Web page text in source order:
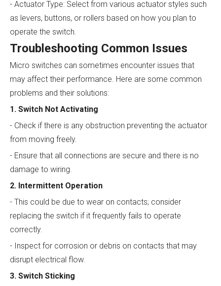
- Actuator Type: Select from various actuator styles such
as levers, buttons, or rollers based on how you plan to
operate the switch.
Troubleshooting Common Issues
Micro switches can sometimes encounter issues that
may affect their performance. Here are some common
problems and their solutions:
1. Switch Not Activating
- Check if there is any obstruction preventing the actuator
from moving freely.
- Ensure that all connections are secure and there is no
damage to wiring.
2. Intermittent Operation
- This could be due to wear on contacts; consider
replacing the switch if it frequently fails to operate
correctly.
- Inspect for corrosion or debris on contacts that may
disrupt electrical flow.
3. Switch Sticking